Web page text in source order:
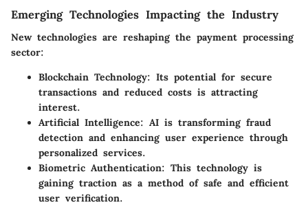
Emerging Technologies Impacting the Industry
New technologies are reshaping the payment processing
sector:
Blockchain Technology: Its potential for secure
transactions and reduced costs is attracting
interest.
Artificial Intelligence: AI is transforming fraud
detection and enhancing user experience through
personalized services.
Biometric Authentication: This technology is
gaining traction as a method of safe and efficient
user verification.